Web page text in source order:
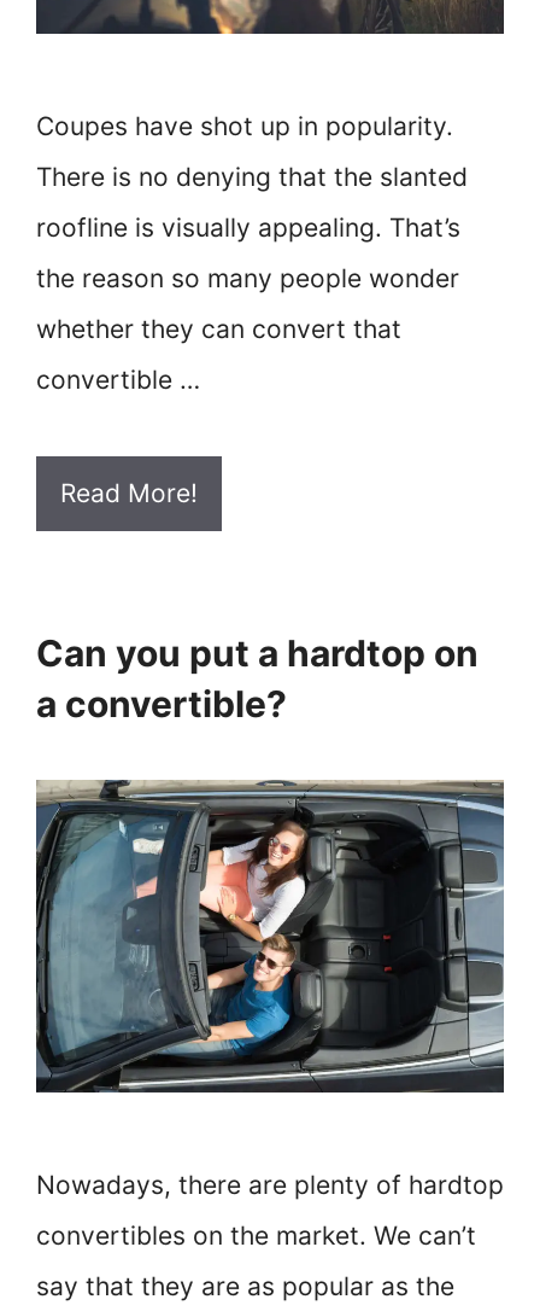
Coupes have shot up in popularity.
There is no denying that the slanted
roofline is visually appealing. That’s
the reason so many people wonder
whether they can convert that
convertible …
Read More!
Can you put a hardtop on
a convertible?
Nowadays, there are plenty of hardtop
convertibles on the market. We can’t
say that they are as popular as the